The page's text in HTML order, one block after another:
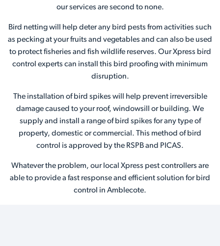
our services are second to none.
Bird netting will help deter any bird pests from activities such
as pecking at your fruits and vegetables and can also be used
to protect fisheries and fish wildlife reserves. Our Xpress bird
control experts can install this bird proofing with minimum
disruption.
The installation of bird spikes will help prevent irreversible
damage caused to your roof, windowsill or building. We
supply and install a range of bird spikes for any type of
property, domestic or commercial. This method of bird
control is approved by the RSPB and PICAS.
Whatever the problem, our local Xpress pest controllers are
able to provide a fast response and efficient solution for bird
control in Amblecote.